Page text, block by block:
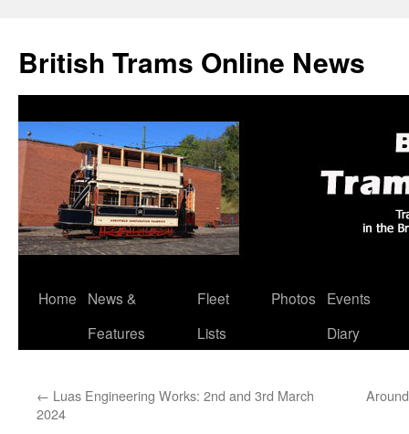
British Trams Online News
Skip
Home
News &
Features
Fleet
Lists
Photos
Events
Diary
← Luas Engineering Works: 2nd and 3rd March
2024